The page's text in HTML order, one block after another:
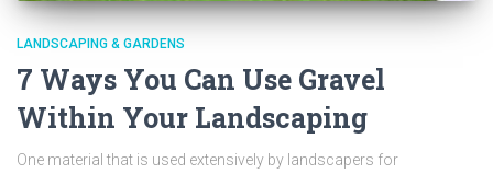
LANDSCAPING & GARDENS
7 Ways You Can Use Gravel
Within Your Landscaping
One material that is used extensively by landscapers for